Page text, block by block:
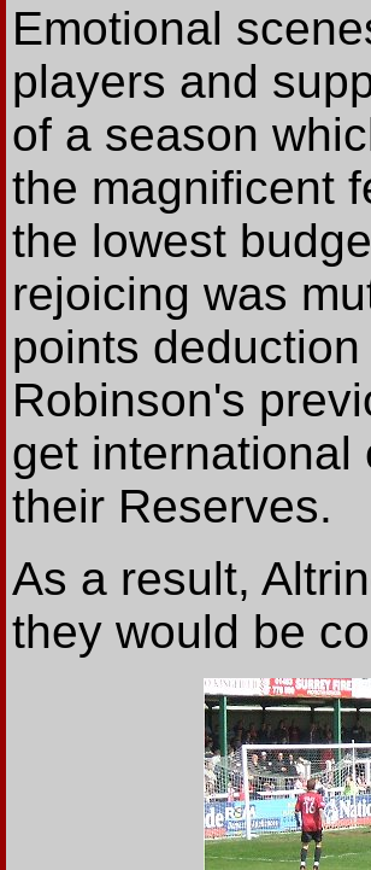
Emotional
players and
of a season
the magnificent
the lowest
rejoicing was
points
Robinson's
get international
their Reserves.
As a result,
they would be